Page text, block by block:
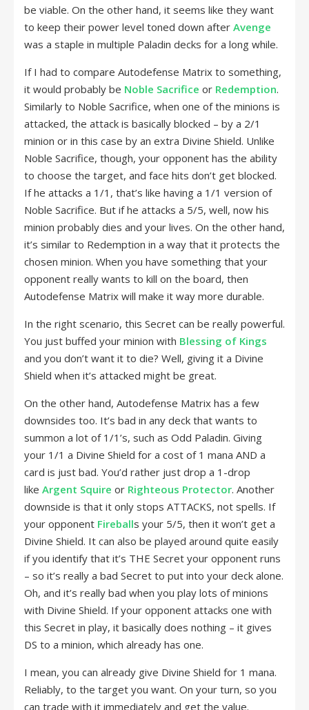
be viable. On the other hand, it seems like they want
to keep their power level toned down after Avenge
was a staple in multiple Paladin decks for a long while.
If I had to compare Autodefense Matrix to something,
it would probably be Noble Sacrifice or Redemption.
Similarly to Noble Sacrifice, when one of the minions is
attacked, the attack is basically blocked – by a 2/1
minion or in this case by an extra Divine Shield. Unlike
Noble Sacrifice, though, your opponent has the ability
to choose the target, and face hits don’t get blocked.
If he attacks a 1/1, that’s like having a 1/1 version of
Noble Sacrifice. But if he attacks a 5/5, well, now his
minion probably dies and your lives. On the other hand,
it’s similar to Redemption in a way that it protects the
chosen minion. When you have something that your
opponent really wants to kill on the board, then
Autodefense Matrix will make it way more durable.
In the right scenario, this Secret can be really powerful.
You just buffed your minion with Blessing of Kings
and you don’t want it to die? Well, giving it a Divine
Shield when it’s attacked might be great.
On the other hand, Autodefense Matrix has a few
downsides too. It’s bad in any deck that wants to
summon a lot of 1/1’s, such as Odd Paladin. Giving
your 1/1 a Divine Shield for a cost of 1 mana AND a
card is just bad. You’d rather just drop a 1-drop
like Argent Squire or Righteous Protector. Another
downside is that it only stops ATTACKS, not spells. If
your opponent Fireballs your 5/5, then it won’t get a
Divine Shield. It can also be played around quite easily
if you identify that it’s THE Secret your opponent runs
– so it’s really a bad Secret to put into your deck alone.
Oh, and it’s really bad when you play lots of minions
with Divine Shield. If your opponent attacks one with
this Secret in play, it basically does nothing – it gives
DS to a minion, which already has one.
I mean, you can already give Divine Shield for 1 mana.
Reliably, to the target you want. On your turn, so you
can trade with it immediately and get the value.